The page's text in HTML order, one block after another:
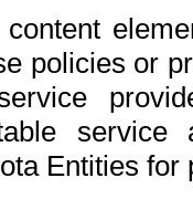
policies or
Entities